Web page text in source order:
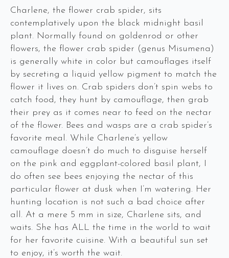
Charlene, the flower crab spider, sits
contemplatively upon the black midnight basil
plant. Normally found on goldenrod or other
flowers, the flower crab spider (genus Misumena)
is generally white in color but camouflages itself
by secreting a liquid yellow pigment to match the
flower it lives on. Crab spiders don’t spin webs to
catch food, they hunt by camouflage, then grab
their prey as it comes near to feed on the nectar
of the flower. Bees and wasps are a crab spider’s
favorite meal. While Charlene’s yellow
camouflage doesn’t do much to disguise herself
on the pink and eggplant-colored basil plant, I
do often see bees enjoying the nectar of this
particular flower at dusk when I’m watering. Her
hunting location is not such a bad choice after
all. At a mere 5 mm in size, Charlene sits, and
waits. She has ALL the time in the world to wait
for her favorite cuisine. With a beautiful sun set
to enjoy, it’s worth the wait.